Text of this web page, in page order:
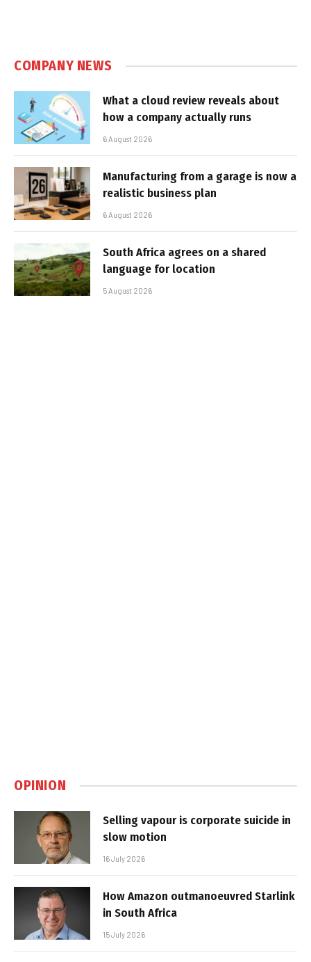
COMPANY NEWS
What a cloud review reveals about
how a company actually runs
6 August 2026
Manufacturing from a garage is now a
realistic business plan
6 August 2026
South Africa agrees on a shared
language for location
5 August 2026
OPINION
Selling vapour is corporate suicide in
slow motion
16 July 2026
How Amazon outmanoeuvred Starlink
in South Africa
15 July 2026